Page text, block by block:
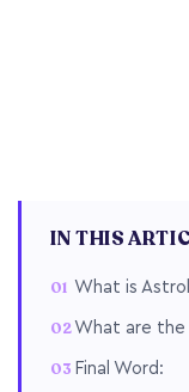
IN THIS
What is
What are
Final Word: